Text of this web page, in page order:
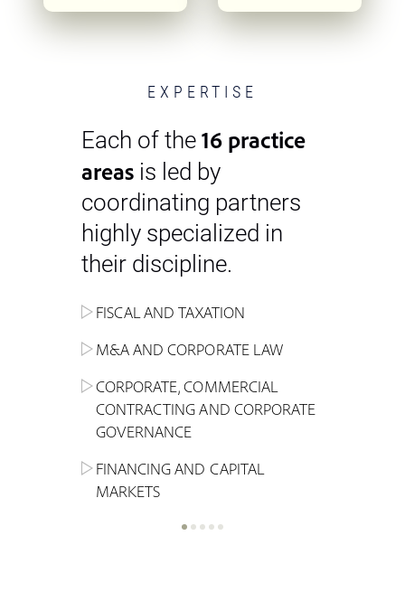
EXPERTISE
Each of the 16 practice
areas is led by
coordinating partners
highly specialized in
their discipline.
FISCAL AND TAXATION
M&A AND CORPORATE LAW
CORPORATE, COMMERCIAL
CONTRACTING AND CORPORATE
GOVERNANCE
FINANCING AND CAPITAL
MARKETS
ENERGY
ALTERNATIVE STOCK EXCHANGE
INVESTMENT TRUSTS (REIT)
REAL ESTATE AND URBAN
LITIGATION AND INTERNATIONAL
ADMINISTRATIVE, REGULATORY
INSOLVENCY AND
LABOUR LAW AND SOCIAL
SECURITY
NEW TECHNOLOGIES &
INDUSTRIAL AND INTELLECTUAL
COMPETITION
CRIMINAL AND CORPORATE
INSURANCE
INHERITANCE AND FAMILY LAW
SPORTS LAW